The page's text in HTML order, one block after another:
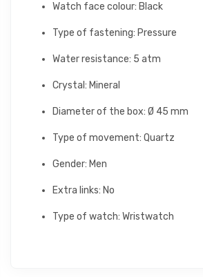
Watch face colour: Black
Type of fastening: Pressure
Water resistance: 5 atm
Crystal: Mineral
Diameter of the box: Ø 45 mm
Type of movement: Quartz
Gender: Men
Extra links: No
Type of watch: Wristwatch